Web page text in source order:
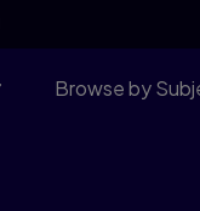
Browse by